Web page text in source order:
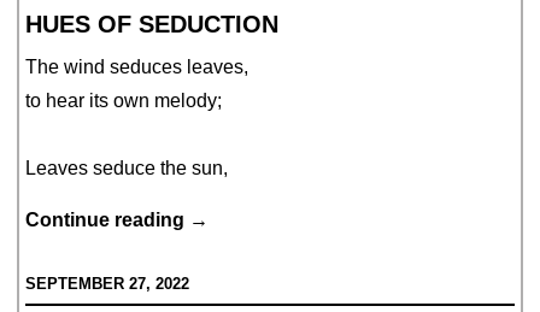
a
Cleaning
Woman
HUES OF SEDUCTION
The wind seduces leaves,
to hear its own melody;
Leaves seduce the sun,
Continue reading Hues
Seduction
→
SEPTEMBER 27, 2022